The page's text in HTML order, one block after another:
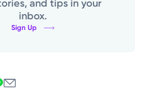
and tips in your
inbox.
Sign Up